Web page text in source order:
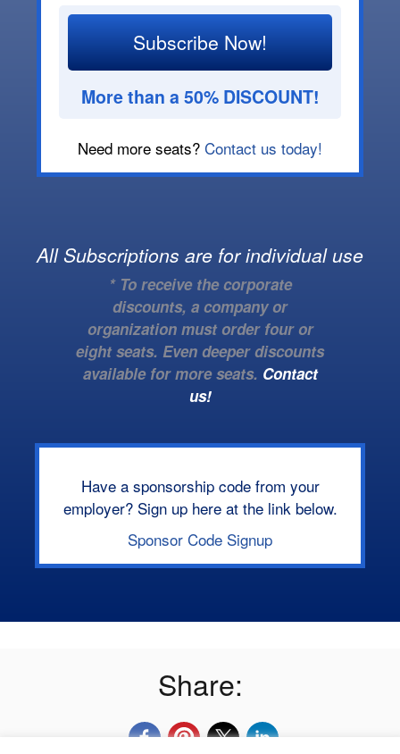
Subscribe Now!
More than a 50% DISCOUNT!
Need more seats? Contact us today!
All Subscriptions are for individual use
* To receive the corporate
discounts, a company or
organization must order four or
eight seats. Even deeper discounts
available for more seats. Contact
us!
Have a sponsorship code from your
employer? Sign up here at the link below.
Sponsor Code Signup
Share: